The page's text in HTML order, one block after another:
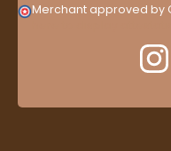
Merchant approved by